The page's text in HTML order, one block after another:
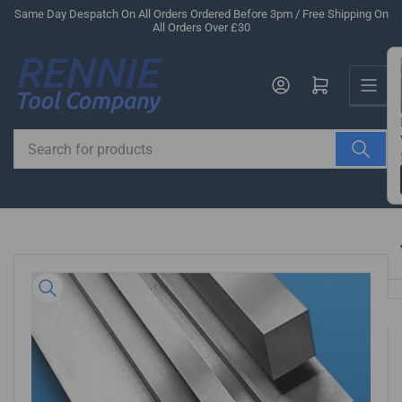
Skip
content
Same Day Despatch On All Orders Ordered Before 3pm / Free Shipping On
All Orders Over £30
for
products
Log in Open mini cart